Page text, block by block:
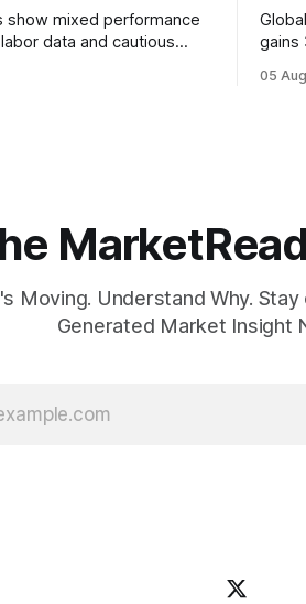
show mixed performance
data and cautious
gains
05
Moving. Understand Why.
Generated Market Insight